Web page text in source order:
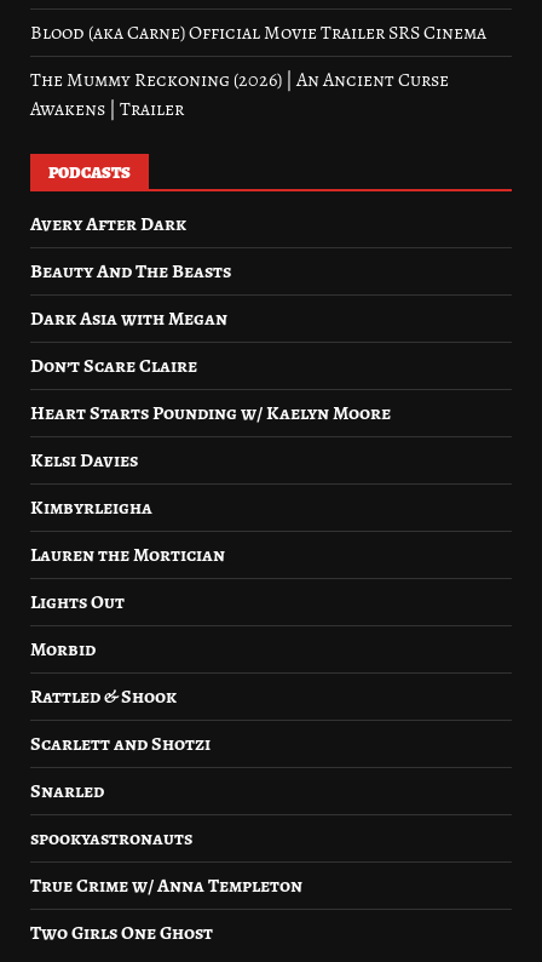
Blood (aka Carne) Official Movie Trailer SRS Cinema
The Mummy Reckoning (2026) | An Ancient Curse
Awakens | Trailer
PODCASTS
Avery After Dark
Beauty And The Beasts
Dark Asia with Megan
Don’t Scare Claire
Heart Starts Pounding w/ Kaelyn Moore
Kelsi Davies
Kimbyrleigha
Lauren the Mortician
Lights Out
Morbid
Rattled & Shook
Scarlett and Shotzi
Snarled
spookyastronauts
True Crime w/ Anna Templeton
Two Girls One Ghost